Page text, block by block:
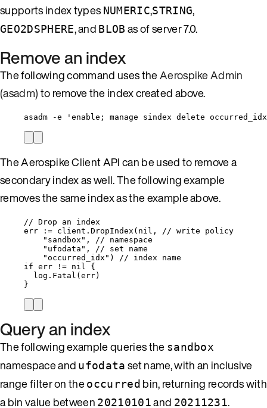
supports index types NUMERIC,STRING,
GEO2DSPHERE, and BLOB as of server 7.0.
Remove an index
The following command uses theAerospike Admin
(asadm)to remove the index created above.
asadm -e 'enable; manage sindex delete
The Aerospike Client API can be used to remove a
secondary index as well. The following example
removes the same index as the example above.
// Drop an index
err
:= client . DropIndex ( nil ,
// write policy
" sandbox " ,
// namespace
" ufodata " ,
// set name
"occurred_idx " )
// index name
if err != nil
{
log . Fatal ( err)
}
Query an index
The following example queries the sandbox
namespace and ufodata set name, with an inclusive
range filter on theoccurred bin, returning records with
a bin value between 20210101and 20211231.